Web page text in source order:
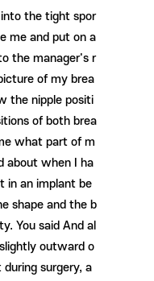
the tight spor
me and put on a
the manager's r
of my brea
the nipple positi
of both brea
what part of m
about when I ha
in an implant be
shape and the b
You said And al
outward o
surgery, a